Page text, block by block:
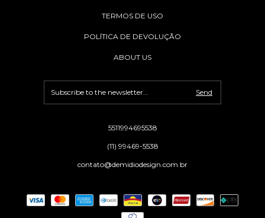
TERMOS DE USO
POLÍTICA DE DEVOLUÇÃO
ABOUT US
5511994695538
(11) 99469-5538
contato@demidiodesign.com.br